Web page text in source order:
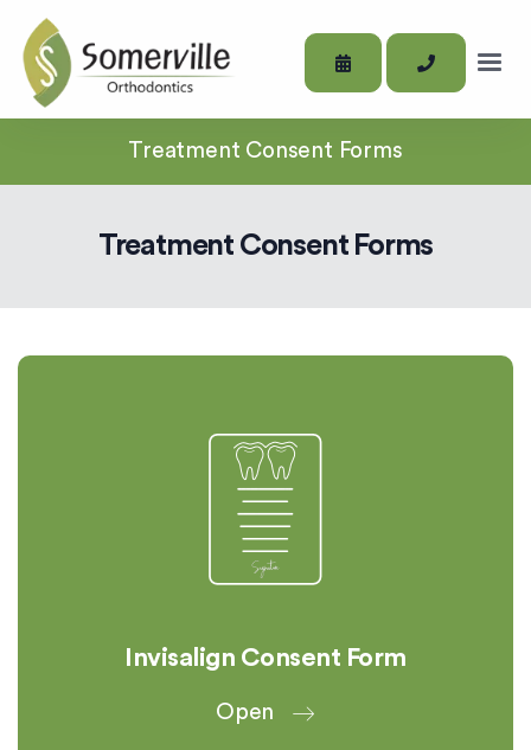
Treatment Consent Forms
Treatment Consent Forms
Invisalign Consent Form
Open